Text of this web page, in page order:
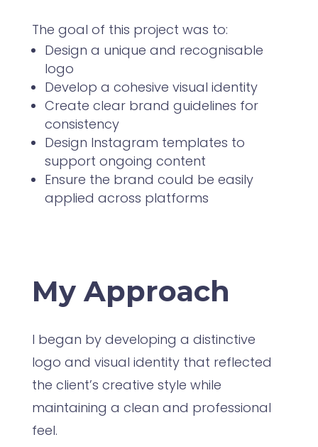
The goal of this project was to:
Design a unique and recognisable
logo
Develop a cohesive visual identity
Create clear brand guidelines for
consistency
Design Instagram templates to
support ongoing content
Ensure the brand could be easily
applied across platforms
My Approach
I began by developing a distinctive
logo and visual identity that reflected
the client’s creative style while
maintaining a clean and professional
feel.